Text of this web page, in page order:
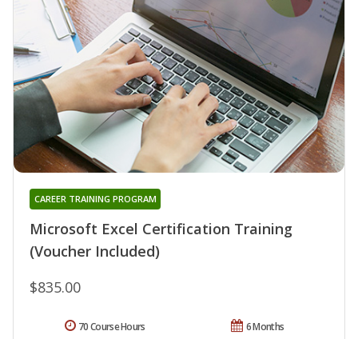
Microsoft Excel Certification Training
(Voucher Included)
CAREER TRAINING PROGRAM
$835.00
6 Months
70 Course Hours